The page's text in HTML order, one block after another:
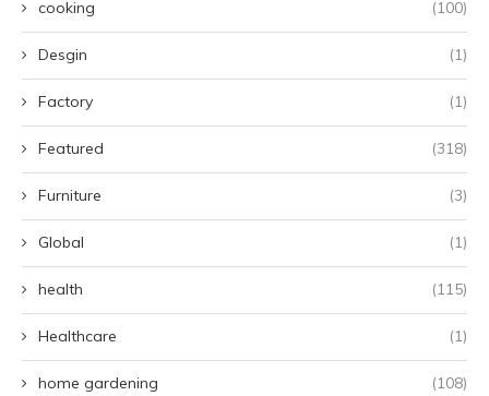
cooking (100)
Desgin (1)
Factory (1)
Featured (318)
Furniture (3)
Global (1)
health (115)
Healthcare (1)
home gardening (108)